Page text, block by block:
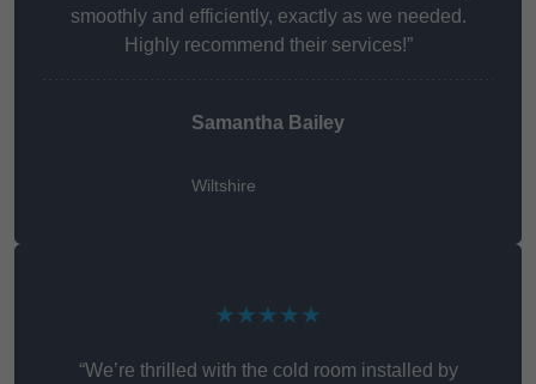
smoothly and efficiently, exactly as we needed.
Highly recommend their services!”
Samantha Bailey
Wiltshire
★★★★★
“We’re thrilled with the cold room installed by